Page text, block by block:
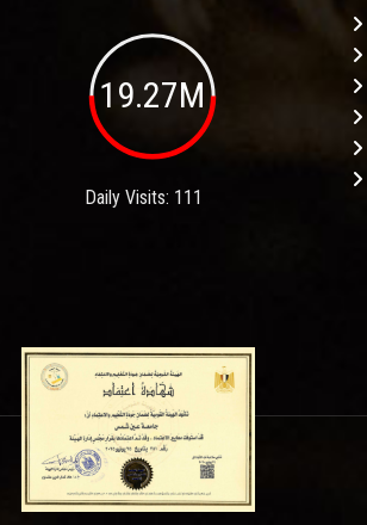
19.27M
Daily Visits: 111